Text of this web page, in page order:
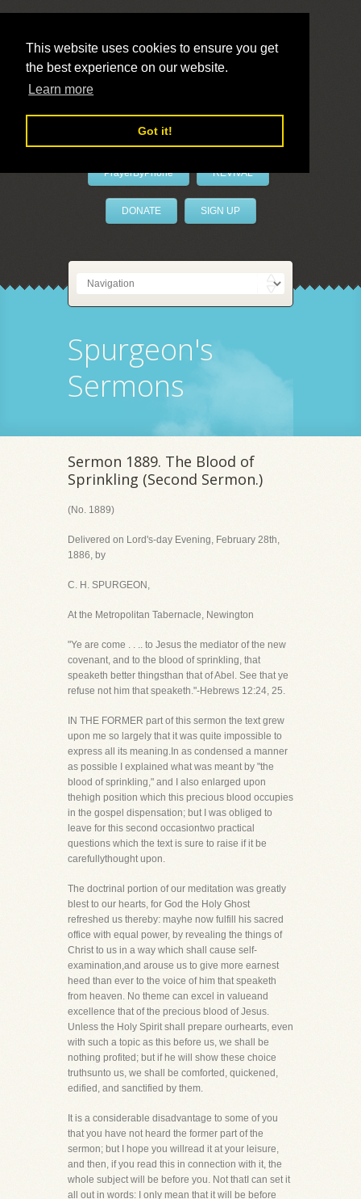
This website uses cookies to ensure you get
the best experience on our website.
Learn more
Got it!
LivePrayer
PrayerByPhone REVIVAL
DONATE SIGN UP
Spurgeon's
Sermons
Sermon 1889. The Blood of
Sprinkling (Second Sermon.)
(No. 1889)
Delivered on Lord's-day Evening, February 28th,
1886, by
C. H. SPURGEON,
At the Metropolitan Tabernacle, Newington
"Ye are come . . .. to Jesus the mediator of the new
covenant, and to the blood of sprinkling, that
speaketh better thingsthan that of Abel. See that ye
refuse not him that speaketh."-Hebrews 12:24, 25.
IN THE FORMER part of this sermon the text grew
upon me so largely that it was quite impossible to
express all its meaning.In as condensed a manner
as possible I explained what was meant by "the
blood of sprinkling," and I also enlarged upon
thehigh position which this precious blood occupies
in the gospel dispensation; but I was obliged to
leave for this second occasiontwo practical
questions which the text is sure to raise if it be
carefullythought upon.
The doctrinal portion of our meditation was greatly
blest to our hearts, for God the Holy Ghost
refreshed us thereby: mayhe now fulfill his sacred
office with equal power, by revealing the things of
Christ to us in a way which shall cause self-
examination,and arouse us to give more earnest
heed than ever to the voice of him that speaketh
from heaven. No theme can excel in valueand
excellence that of the precious blood of Jesus.
Unless the Holy Spirit shall prepare ourhearts, even
with such a topic as this before us, we shall be
nothing profited; but if he will show these choice
truthsunto us, we shall be comforted, quickened,
edified, and sanctified by them.
It is a considerable disadvantage to some of you
that you have not heard the former part of the
sermon; but I hope you willread it at your leisure,
and then, if you read this in connection with it, the
whole subject will be before you. Not thatI can set it
all out in words: I only mean that it will be before